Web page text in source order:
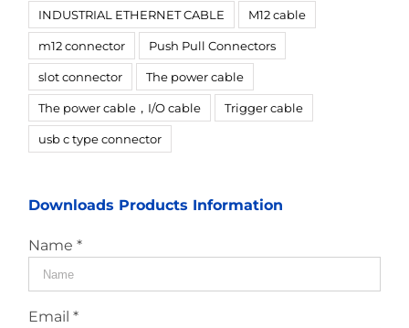
INDUSTRIAL ETHERNET CABLE M12 cable
m12 connector Push Pull Connectors
slot connector The power cable
The power cable，I/O cable Trigger cable
usb c type connector
Downloads Products Information
Name *
Email *